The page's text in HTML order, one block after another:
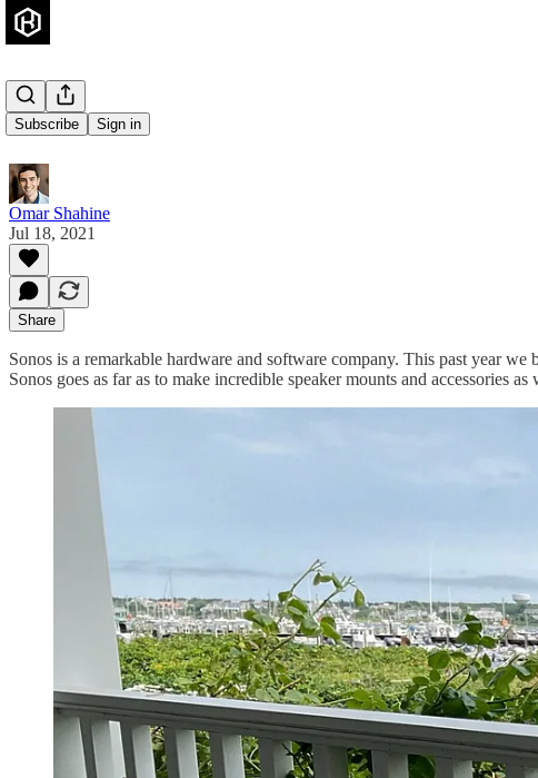
Subscribe Sign in
Sonos Roam
Omar Shahine
Jul 18, 2021
Share
Sonos is a remarkable hardware and software company. This past year
Sonos goes as far as to make incredible speaker mounts and accessories